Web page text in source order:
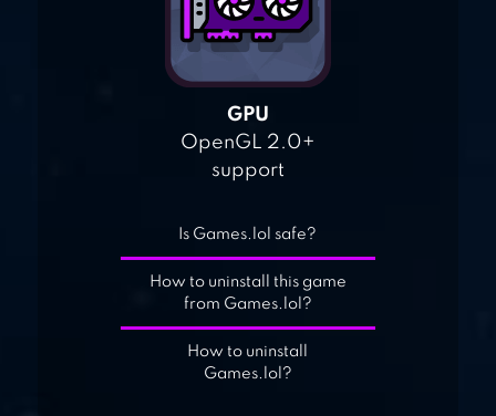
GPU
OpenGL 2.0+
support
Is Games.lol safe?
How to uninstall this game
from Games.lol?
How to uninstall
Games.lol?